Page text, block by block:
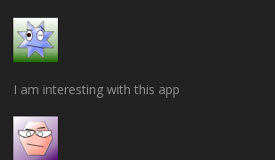
I am interesting with this app